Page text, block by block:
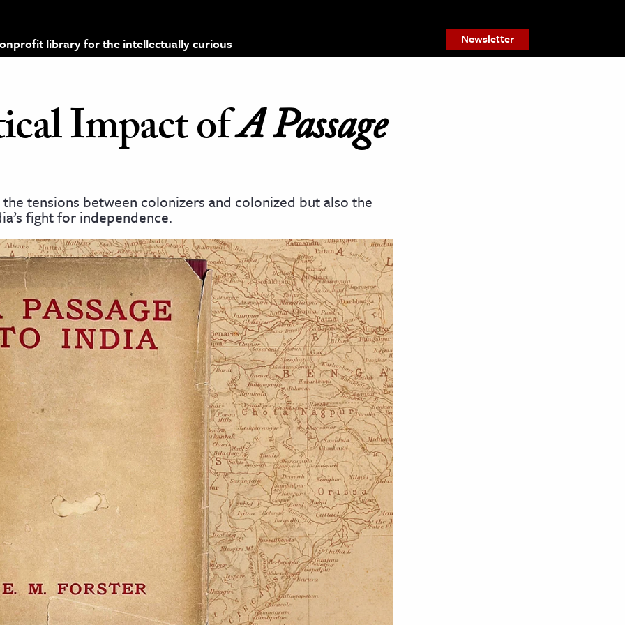
library for the intellectually curious Newsletter
Impact ofA Passage
tensions between colonizers and colonized but also the
fight for independence.